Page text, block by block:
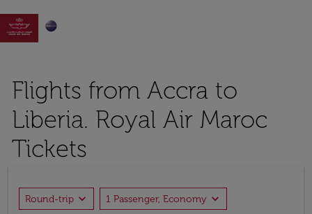

Flights from Accra to
Liberia. Royal Air Maroc
Tickets
Round-trip expand_more 1 Passenger, Economy expand_more